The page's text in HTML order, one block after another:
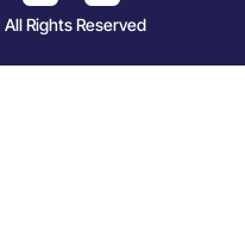
Rights Reserved